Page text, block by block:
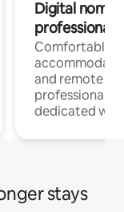
Digital
professionals
Comfortable
and remote
professionals
dedicated
stays